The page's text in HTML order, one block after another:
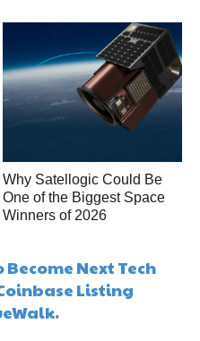
Why Satellogic Could Be
One of the Biggest Space
Winners of 2026
Next Tech
Listing
.